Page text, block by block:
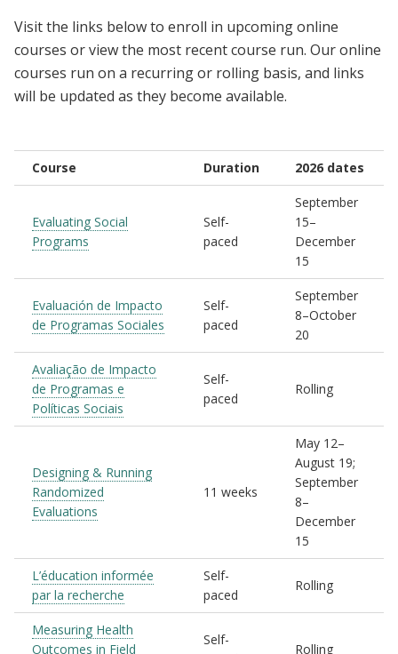
Visit the links below to enroll in upcoming online
courses or view the most recent course run. Our online
courses run on a recurring or rolling basis, and links
will be updated as they become available.
Course Duration 2026 dates
Evaluating Social
Programs
Self-
paced
September
15–
December
15
Evaluación de Impacto
de Programas Sociales
Self-
paced
September
8–October
20
Avaliação de Impacto
de Programas e
Políticas Sociais
Self-
paced
Rolling
Designing & Running
Randomized
Evaluations
11 weeks
May 12–
August 19;
September
8–
December
15
L’éducation informée
par la recherche
Self-
paced
Rolling
Measuring Health
Outcomes in Field
Self-
Rolling